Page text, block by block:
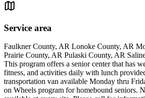
Service area
Faulkner County, AR Lonoke County, AR
Prairie County, AR Pulaski County, AR
This program offers a senior center that has
fitness, and activities daily with lunch
transportation van available Monday thru
on Wheels program for homebound seniors.